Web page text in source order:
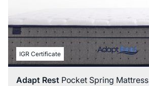
IGR Certificate
Adapt Rest Pocket Spring Mattress